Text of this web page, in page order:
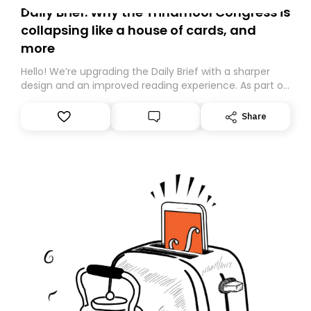
Daily Brief: Why the Trinamool Congress is
collapsing like a house of cards, and
more
Hello! We’re upgrading the Daily Brief with a sharper
design and an improved reading experience. As part of
Substack. While we’ll be migrating your subscription for
you, you can guarantee delivery by subscribing here
Share